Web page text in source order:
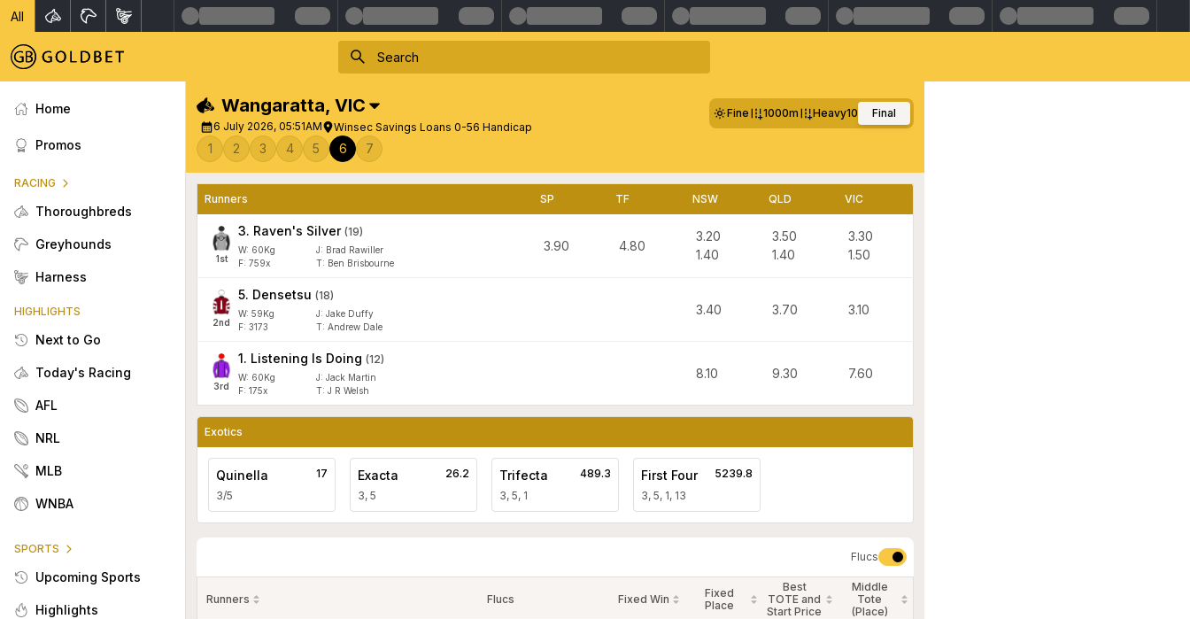
All
Home
Promos
RACING
Thoroughbreds
Greyhounds
Harness
HIGHLIGHTS
Next to Go
Today's Racing
AFL
NRL
MLB
WNBA
SPORTS
Upcoming Sports
Highlights
Wangaratta, VIC
6 July 2026, 05:51AM Winsec Savings Loans 0-56 Handicap
Fine 1000m Heavy10 Final
1 2 3 4 5 6 7
Runners SP TF NSW QLD VIC
1st
3. Raven's Silver (19)
W: 60Kg J: Brad Rawiller
F: 759x T: Ben Brisbourne
3.90 4.80
3.20
1.40
3.50
1.40
3.30
1.50
2nd
5. Densetsu (18)
W: 59Kg J: Jake Duffy
F: 3173 T: Andrew Dale
3.40 3.70 3.10
3rd
1. Listening Is Doing (12)
W: 60Kg J: Jack Martin
F: 175x T: J R Welsh
8.10 9.30 7.60
Exotics
Quinella
3/5
17 Exacta
3, 5
26.2 Trifecta
3, 5, 1
489.3 First Four
3, 5, 1, 13
5239.8
Flucs
Runners Flucs Fixed Win
Fixed
Place
Best
TOTE and
Start Price
Middle
Tote
(Place)